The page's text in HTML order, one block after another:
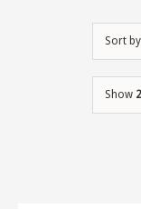
Sort by
Show